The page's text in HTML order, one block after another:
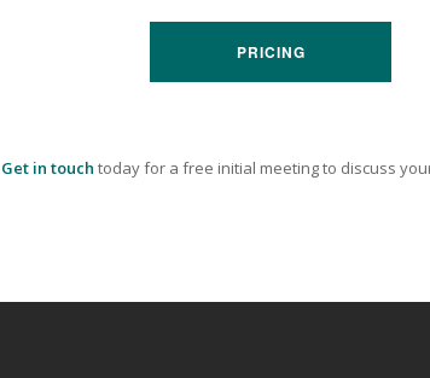
PRICING
Get in touch today for a free initial meeting to discuss